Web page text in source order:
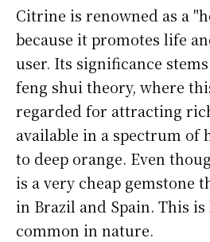
Citrine is renowned as a
because it promotes life
user. Its significance
feng shui theory, where
regarded for attracting
available in a spectrum of
to deep orange. Even
is a very cheap gemstone
in Brazil and Spain. This is
common in nature.